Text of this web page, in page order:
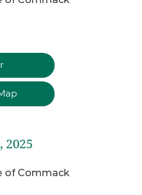
2025
of Commack